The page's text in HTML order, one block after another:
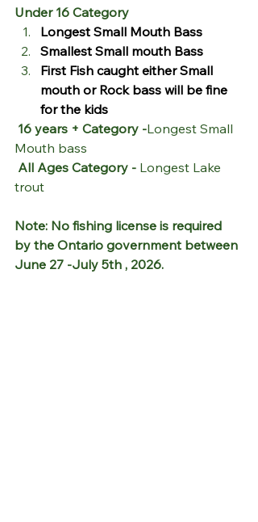
Under 16 Category
Longest Small Mouth Bass
Smallest Small mouth Bass
First Fish caught either Small
mouth or Rock bass will be fine
for the kids
16 years + Category -Longest Small
Mouth bass
All Ages Category - Longest Lake
trout
Note: No fishing license is required
by the Ontario government between
June 27 -July 5th , 2026.